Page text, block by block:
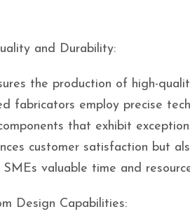
and Durability:
the production of high-
fabricators employ precise
that exhibit
customer satisfaction but
valuable time and
Design Capabilities: